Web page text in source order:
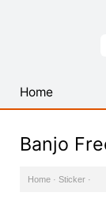
PNG
Images
Home
Banjo
Home · Sticker ·